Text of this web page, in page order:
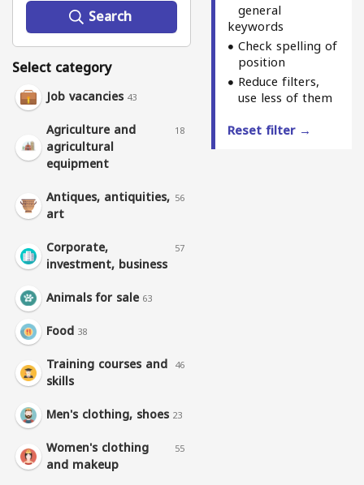
Search
Select category
Job vacancies 43
Agriculture and
agricultural
equipment
18
Antiques, antiquities,
art
56
Corporate,
investment, business
57
Animals for sale 63
Food 38
Training courses and
skills
46
Men's clothing, shoes 23
Women's clothing
and makeup
55
general
keywords
Check spelling of
position
Reduce filters,
use less of them
Reset filter →